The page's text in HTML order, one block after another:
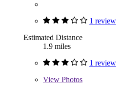
1 review
Estimated Distance
1.9 miles
1 review
View Photos